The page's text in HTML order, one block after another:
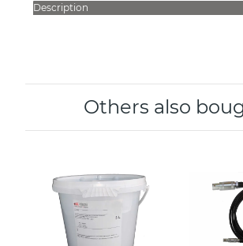
Description
Others also